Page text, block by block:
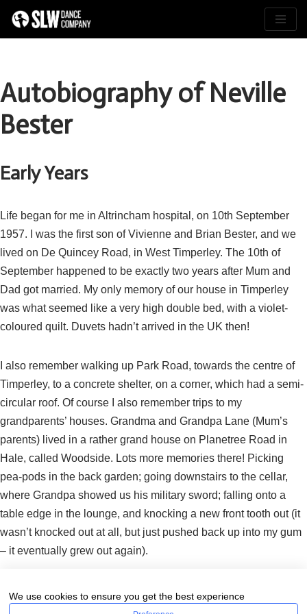
Skip
Autobiography of Neville
Bester
Early Years
Life began for me in Altrincham hospital, on 10th September
1957. I was the first son of Vivienne and Brian Bester, and we
lived on De Quincey Road, in West Timperley. The 10th of
September happened to be exactly two years after Mum and
Dad got married. My only memory of our house in Timperley
was what seemed like a very high double bed, with a violet-
coloured quilt. Duvets hadn’t arrived in the UK then!
I also remember walking up Park Road, towards the centre of
Timperley, to a concrete shelter, on a corner, which had a semi-
circular roof. Of course I also remember trips to my
grandparents’ houses. Grandma and Grandpa Lane (Mum’s
parents) lived in a rather grand house on Planetree Road in
Hale, called Woodside. Lots more memories there! Picking
pea-pods in the back garden; going downstairs to the cellar,
where Grandpa showed us his military sword; falling onto a
table edge in the lounge, and knocking a new front tooth out (it
wasn’t knocked out at all, but just pushed back up into my gum
– it eventually grew out again).
Derek, lived on Grove Lane in Hale. My uncle Derek was only 9
We use cookies to ensure you get the best experience